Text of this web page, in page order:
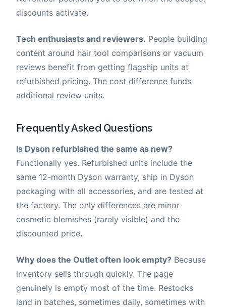
discounts activate.
Tech enthusiasts and reviewers. People building
content around hair tool comparisons or vacuum
reviews benefit from getting flagship units at
refurbished pricing. The cost difference funds
additional review units.
Frequently Asked Questions
Is Dyson refurbished the same as new?
Functionally yes. Refurbished units include the
same 12-month Dyson warranty, ship in Dyson
packaging with all accessories, and are tested at
the factory. The only differences are minor
cosmetic blemishes (rarely visible) and the
discounted price.
Why does the Outlet often look empty? Because
inventory sells through quickly. The page
genuinely is empty most of the time. Restocks
land in batches, sometimes daily, sometimes with